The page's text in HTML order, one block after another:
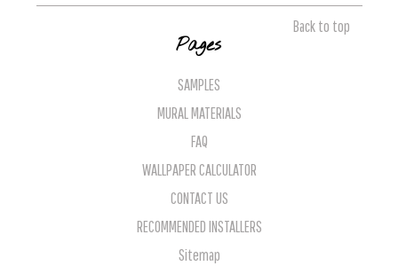
Back to top
Pages
SAMPLES
MURAL MATERIALS
FAQ
WALLPAPER CALCULATOR
CONTACT US
RECOMMENDED INSTALLERS
Sitemap